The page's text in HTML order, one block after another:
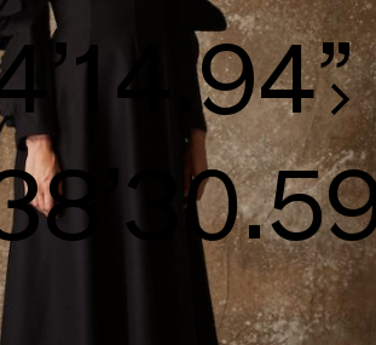
S/S26